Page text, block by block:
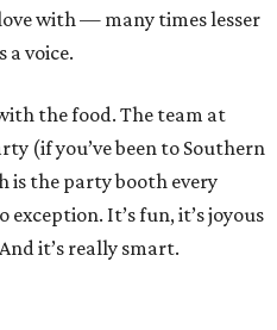
with — many times lesser
a voice.
the food. The team at
(if you’ve been to Southern
is the party booth every
It’s fun, it’s joyous
it’s really smart.